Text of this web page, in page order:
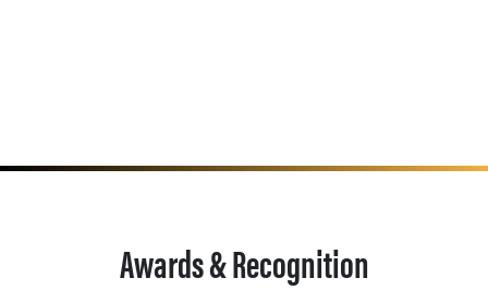
Awards & Recognition